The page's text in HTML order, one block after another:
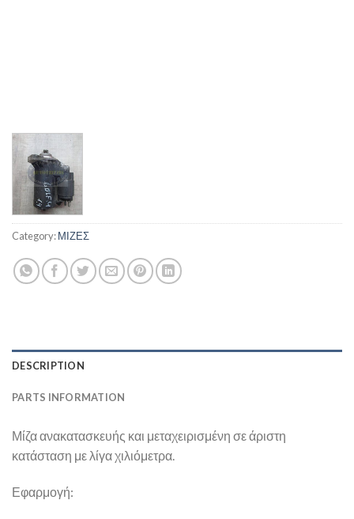
Category:ΜΙΖΕΣ
DESCRIPTION
PARTS INFORMATION
Μίζα ανακατασκευής και μεταχειρισμένη σε άριστη
κατάσταση με λίγα χιλιόμετρα.
Εφαρμογή: